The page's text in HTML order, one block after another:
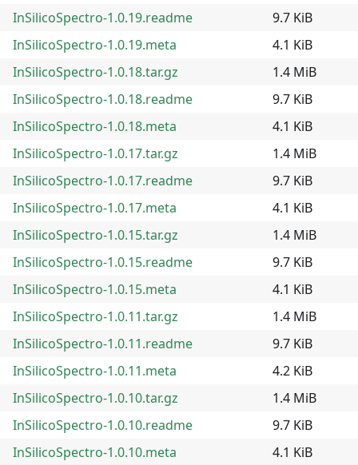
InSilicoSpectro-1.0.19.readme
9.7 KiB
InSilicoSpectro-1.0.19.meta
4.1 KiB
InSilicoSpectro-1.0.18.tar.gz
1.4 MiB
InSilicoSpectro-1.0.18.readme
9.7 KiB
InSilicoSpectro-1.0.18.meta
4.1 KiB
InSilicoSpectro-1.0.17.tar.gz
1.4 MiB
InSilicoSpectro-1.0.17.readme
9.7 KiB
InSilicoSpectro-1.0.17.meta
4.1 KiB
InSilicoSpectro-1.0.15.tar.gz
1.4 MiB
InSilicoSpectro-1.0.15.readme
9.7 KiB
InSilicoSpectro-1.0.15.meta
4.1 KiB
InSilicoSpectro-1.0.11.tar.gz
1.4 MiB
InSilicoSpectro-1.0.11.readme
9.7 KiB
InSilicoSpectro-1.0.11.meta
4.2 KiB
InSilicoSpectro-1.0.10.tar.gz
1.4 MiB
InSilicoSpectro-1.0.10.readme
9.7 KiB
InSilicoSpectro-1.0.10.meta
4.1 KiB